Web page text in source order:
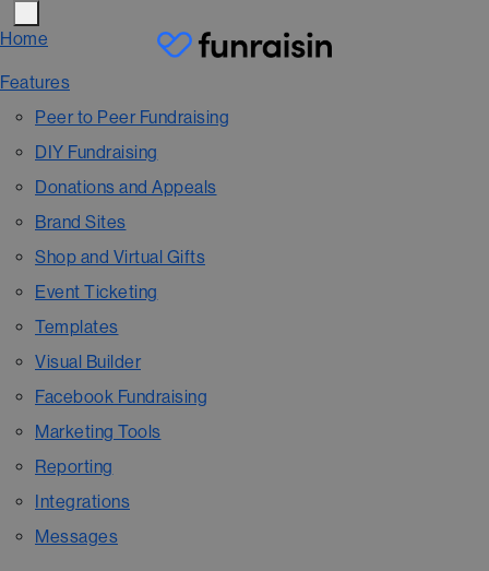
Home
Features
Peer to Peer Fundraising
DIY Fundraising
Donations and Appeals
Brand Sites
Shop and Virtual Gifts
Event Ticketing
Templates
Visual Builder
Facebook Fundraising
Marketing Tools
Reporting
Integrations
Messages